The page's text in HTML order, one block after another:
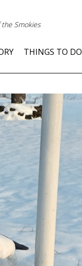
Smokies
THINGS TO DO